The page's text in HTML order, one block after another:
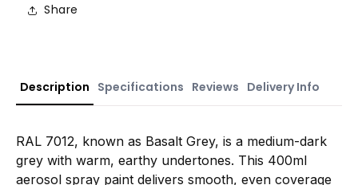
Share
Description Specifications Reviews Delivery Info
RAL 7012, known as Basalt Grey, is a medium-dark
grey with warm, earthy undertones. This 400ml
aerosol spray paint delivers smooth, even coverage